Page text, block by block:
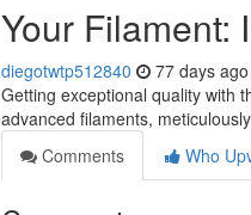
Your Filament:
diegotwtp512840 77 days ago
Getting exceptional quality with
advanced filaments,
Comments
Who